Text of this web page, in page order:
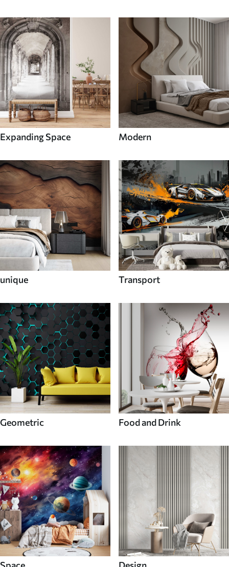
Expanding Space Modern
unique Transport
Geometric Food and Drink